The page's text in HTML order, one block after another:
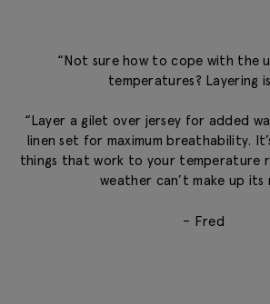
“Not sure how to cope with the
temperatures? Layering
“Layer a gilet over jersey for added
linen set for maximum breathability.
things that work to your temperature
weather can’t make up its
– Fred